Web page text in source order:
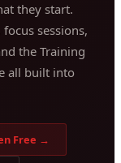
they start.
sessions,
the Training
all built into
Free →